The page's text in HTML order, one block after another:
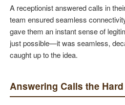
A receptionist answered calls in
team ensured seamless
gave them an instant sense of
just possible—it was seamless,
caught up to the idea.
Answering Calls the Hard